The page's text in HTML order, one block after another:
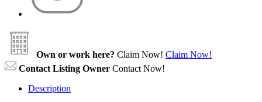
Own or work here? Claim Now! Claim Now!
Contact Listing Owner Contact Now!
Description